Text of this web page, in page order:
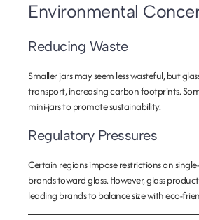
Environmental
Reducing Waste
Smaller jars may seem less wasteful, but
transport, increasing carbon footprints.
mini-jars to promote sustainability.
Regulatory Pressures
Certain regions impose restrictions on
brands toward glass. However, glass
leading brands to balance size with eco-